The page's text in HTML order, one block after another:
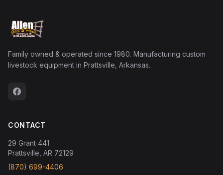
Family owned & operated since 1980. Manufacturing custom
livestock equipment in Prattsville, Arkansas.
CONTACT
29 Grant 441
Prattsville, AR 72129
(870) 699-4406